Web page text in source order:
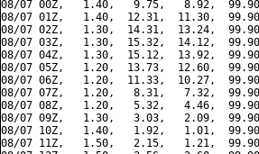
08/07 00Z,   1.40,   9.75,   8.92,
08/07 01Z,   1.40,  12.31,  11.30,
08/07 02Z,   1.30,  14.31,  13.24,
08/07 03Z,   1.30,  15.32,  14.12,
08/07 04Z,   1.30,  15.12,  13.92,
08/07 05Z,   1.20,  13.73,  12.60,
08/07 06Z,   1.20,  11.33,  10.27,
08/07 07Z,   1.20,   8.31,   7.32,
08/07 08Z,   1.20,   5.32,   4.46,
08/07 09Z,   1.30,   3.03,   2.09,
08/07 10Z,   1.40,   1.92,   1.01,
08/07 11Z,   1.50,   2.15,   1.21,